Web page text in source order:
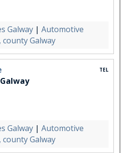
Galway| Automotive
Galway
TEL
Galway| Automotive
Galway